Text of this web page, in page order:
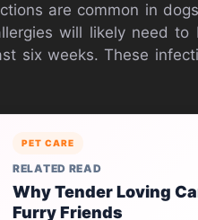
are common in
will likely need
six weeks. These
PET CARE
RELATED READ
Why Tender Loving
Furry Friends